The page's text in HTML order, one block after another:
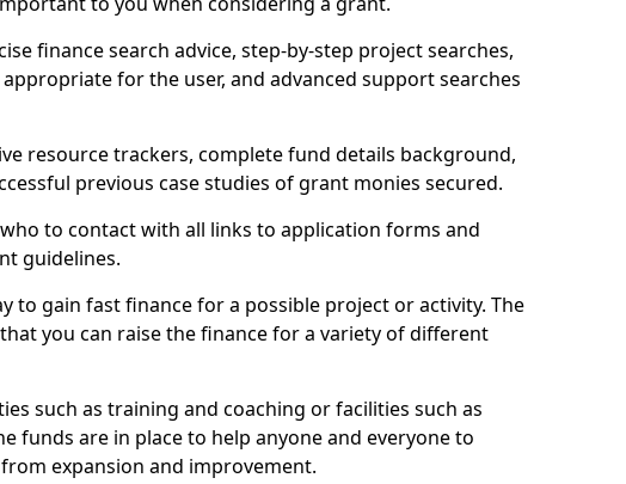
finance search advice, step-by-step project searches,
for the user, and advanced support searches
resource trackers, complete fund details background,
previous case studies of grant monies secured.
to contact with all links to application forms and
guidelines.
to gain fast finance for a possible project or activity. The
you can raise the finance for a variety of different
such as training and coaching or facilities such as
funds are in place to help anyone and everyone to
expansion and improvement.